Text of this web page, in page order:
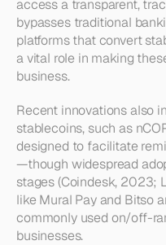
access a transparent,
bypasses traditional
platforms that convert
a vital role in making
business.
Recent innovations also
stablecoins, such as
designed to facilitate
—though widespread
stages (Coindesk, 2023;
like Mural Pay and Bitso
commonly used on/off-
businesses.